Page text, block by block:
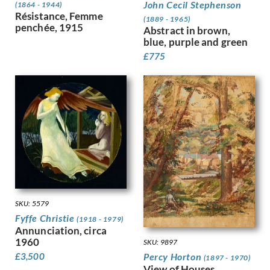
Greaves, Walter
Green, Madeline
Gwynne Jones, Allan
Hagedorn, Karl
Halliday, Edward
Hamilton Hay, James
Hamilton, Richard
Hankey, William Lee
Hansen, Josef-Theodor
Hardiman, Alfred Frank
Hardy, Dudley
Hartrick, Archibald Standish
Harvey, Harold
Harvey, Hilda Mary
Harwood, James Hammond
Hassall, John
(1864 - 1944)
Résistance, Femme
penchée, 1915
John Cecil Stephenson
(1889 - 1965)
Abstract in brown,
blue, purple and green
£775
SKU: 5579
Fyffe Christie (1918 - 1979)
Annunciation, circa
1960
£3,500
SKU: 9897
Percy Horton (1897 - 1970)